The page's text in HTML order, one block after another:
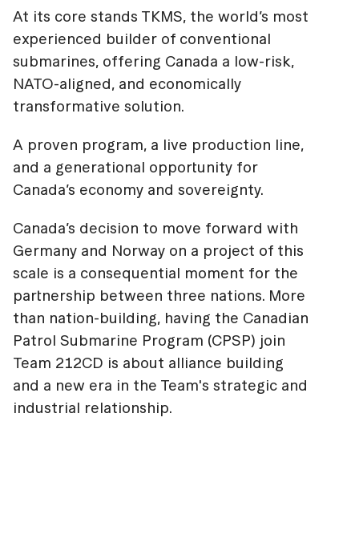
At its core stands TKMS, the world’s most
experienced builder of conventional
submarines, offering Canada a low-risk,
NATO-aligned, and economically
transformative solution.
A proven program, a live production line,
and a generational opportunity for
Canada’s economy and sovereignty.
Canada’s decision to move forward with
Germany and Norway on a project of this
scale is a consequential moment for the
partnership between three nations. More
than nation-building, having the Canadian
Patrol Submarine Program (CPSP) join
Team 212CD is about alliance building
and a new era in the Team's strategic and
industrial relationship.